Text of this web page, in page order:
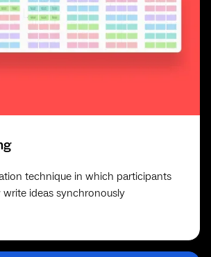
technique in which participants
ideas synchronously